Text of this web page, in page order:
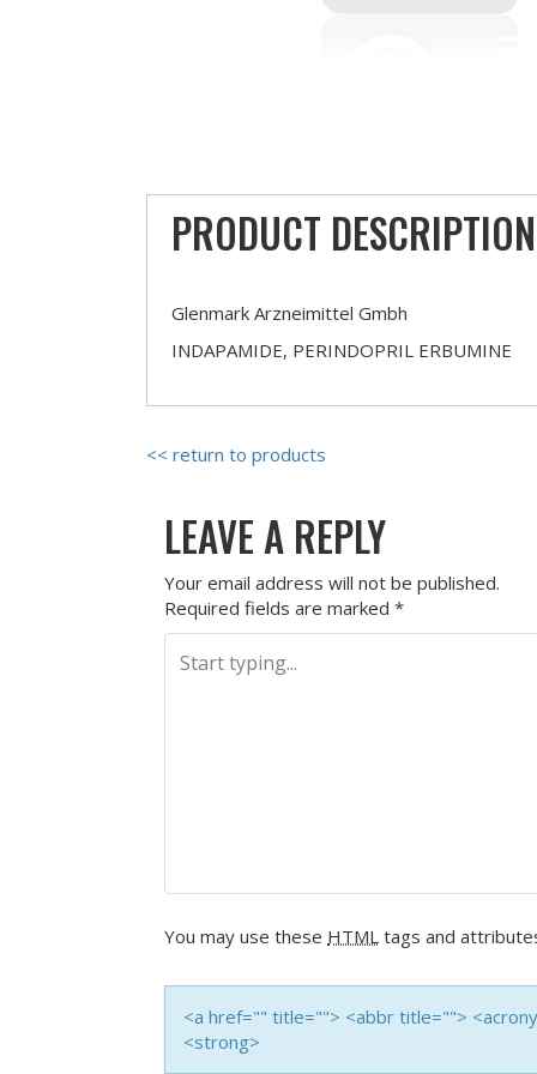
PRODUCT DESCRIPTION
Glenmark Arzneimittel Gmbh
INDAPAMIDE, PERINDOPRIL ERBUMINE
<< return to products
LEAVE A REPLY
Your email address will not be published.
Required fields are marked *
You may use these HTML tags and
<a href="" title=""> <abbr title="">
<strong>